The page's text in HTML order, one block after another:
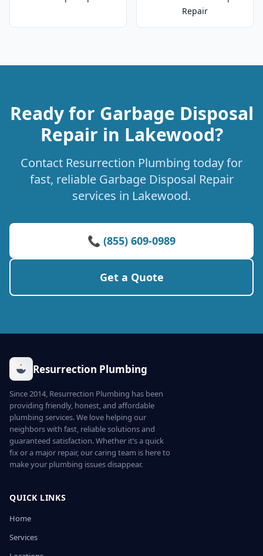
Repair
Ready for Garbage Disposal
Repair in Lakewood?
Contact Resurrection Plumbing today for
fast, reliable Garbage Disposal Repair
services in Lakewood.
📞 (855) 609-0989
Get a Quote
Resurrection Plumbing
Since 2014, Resurrection Plumbing has been
providing friendly, honest, and affordable
plumbing services. We love helping our
neighbors with fast, reliable solutions and
guaranteed satisfaction. Whether it’s a quick
fix or a major repair, our caring team is here to
make your plumbing issues disappear.
QUICK LINKS
Home
Services